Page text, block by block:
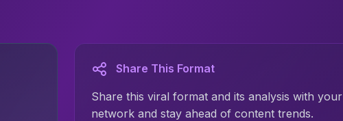
Share This Format
Share this viral format and its analysis with your
network and stay ahead of content trends.